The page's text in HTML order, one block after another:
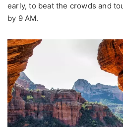
early, to beat the crowds and
by 9 AM.